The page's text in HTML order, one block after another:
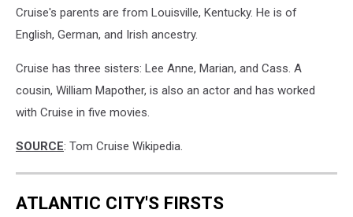
Cruise's parents are from Louisville, Kentucky. He is of
English, German, and Irish ancestry.
Cruise has three sisters: Lee Anne, Marian, and Cass. A
cousin, William Mapother, is also an actor and has worked
with Cruise in five movies.
SOURCE: Tom Cruise Wikipedia.
ATLANTIC CITY'S FIRSTS